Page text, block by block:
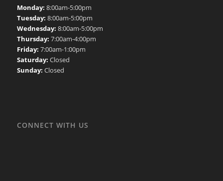
Monday: 8:00am-5:00pm
Tuesday: 8:00am-5:00pm
Wednesday: 8:00am-5:00pm
Thursday: 7:00am-4:00pm
Friday: 7:00am-1:00pm
Saturday: Closed
Sunday: Closed
CONNECT WITH US